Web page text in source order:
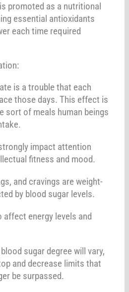
promoted as a nutritional
essential antioxidants
each time required
is a trouble that each
those days. This effect is
sort of meals human beings
impact attention
fitness and mood.
and cravings are weight-
by blood sugar levels.
affect energy levels and
sugar degree will vary,
and decrease limits that
be surpassed.